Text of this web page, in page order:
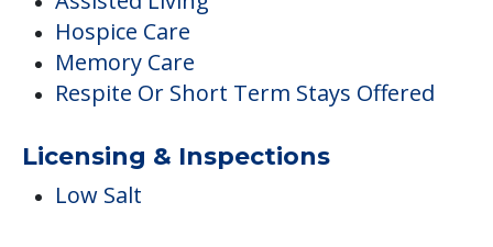
Hospice Care
Memory Care
Respite Or Short Term Stays Offered
Licensing & Inspections
Low Salt